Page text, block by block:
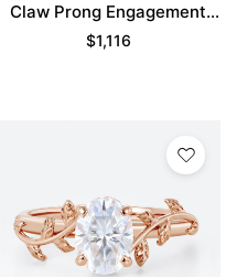
Claw Prong Engagement
Promise Ring in Rose Gold
$1,116